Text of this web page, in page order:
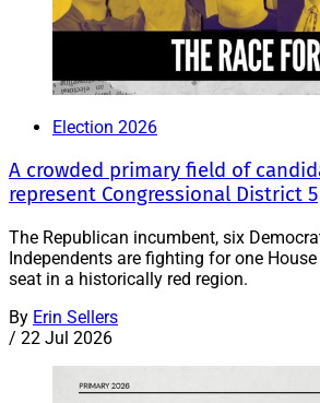
Election 2026
A crowded primary field of
represent Congressional District 5
The Republican incumbent, six
Independents are fighting for one
seat in a historically red region.
By Erin Sellers
/ 22 Jul 2026